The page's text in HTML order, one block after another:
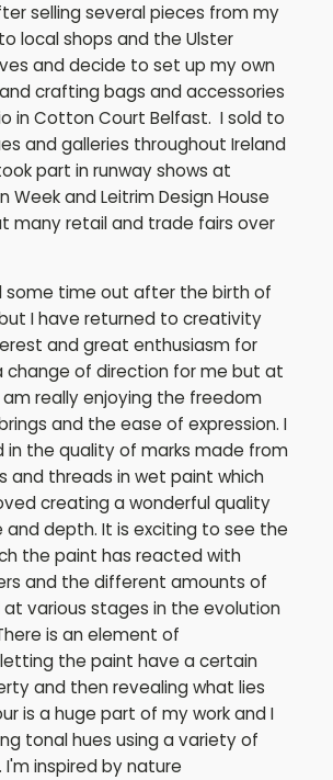
selling several pieces from my
local shops and the Ulster
and decide to set up my own
crafting bags and accessories
in Cotton Court Belfast. I sold to
and galleries throughout Ireland
part in runway shows at
Week and Leitrim Design House
many retail and trade fairs over
some time out after the birth of
I have returned to creativity
and great enthusiasm for
change of direction for me but at
really enjoying the freedom
and the ease of expression. I
in the quality of marks made from
and threads in wet paint which
creating a wonderful quality
and depth. It is exciting to see the
the paint has reacted with
and the different amounts of
various stages in the evolution
is an element of
the paint have a certain
and then revealing what lies
is a huge part of my work and I
tonal hues using a variety of
I'm inspired by nature